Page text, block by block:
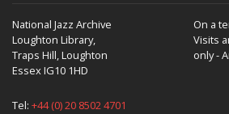
National Jazz Archive
Loughton Library,
Traps Hill, Loughton
Essex IG10 1HD
On a
Visits
only -
Tel: +44 (0) 20 8502 4701